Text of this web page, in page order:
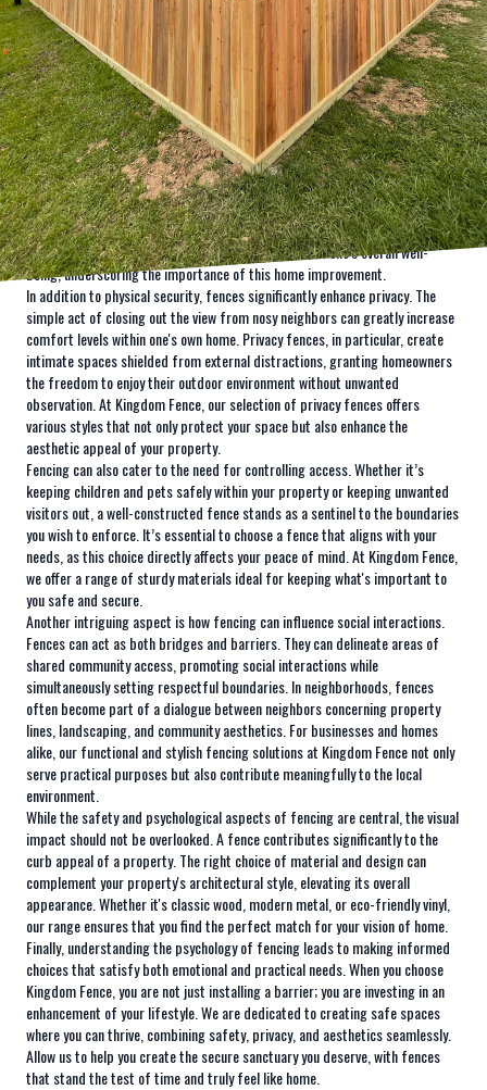
Understanding the psychology behind why we choose to install fencing
around our properties can reveal a lot about human nature and our intrinsic
need for safety and security. At Kingdom Fence, we aim to transform this
fundamental need into reality by creating safe and beautiful spaces for our
clients.
When people consider installing a fence, the thought frequently revolves
around security. However, the psychological implications of fencing go
beyond mere physical barriers. Fences create defined boundaries, offering
not only tangible security but also a profound sense of personal space and
privacy. By marking the perimeter of your property, a fence provides a
distinct line of ownership that can help deter intruders and create a safe
environment. Feelings of safety can greatly influence one's overall well-
being, underscoring the importance of this home improvement.
In addition to physical security, fences significantly enhance privacy. The
simple act of closing out the view from nosy neighbors can greatly increase
comfort levels within one's own home. Privacy fences, in particular, create
intimate spaces shielded from external distractions, granting homeowners
the freedom to enjoy their outdoor environment without unwanted
observation. At Kingdom Fence, our selection of privacy fences offers
various styles that not only protect your space but also enhance the
aesthetic appeal of your property.
Fencing can also cater to the need for controlling access. Whether it’s
keeping children and pets safely within your property or keeping unwanted
visitors out, a well-constructed fence stands as a sentinel to the boundaries
you wish to enforce. It’s essential to choose a fence that aligns with your
needs, as this choice directly affects your peace of mind. At Kingdom Fence,
we offer a range of sturdy materials ideal for keeping what's important to
you safe and secure.
Another intriguing aspect is how fencing can influence social interactions.
Fences can act as both bridges and barriers. They can delineate areas of
shared community access, promoting social interactions while
simultaneously setting respectful boundaries. In neighborhoods, fences
often become part of a dialogue between neighbors concerning property
lines, landscaping, and community aesthetics. For businesses and homes
alike, our functional and stylish fencing solutions at Kingdom Fence not only
serve practical purposes but also contribute meaningfully to the local
environment.
While the safety and psychological aspects of fencing are central, the visual
impact should not be overlooked. A fence contributes significantly to the
curb appeal of a property. The right choice of material and design can
complement your property's architectural style, elevating its overall
appearance. Whether it's classic wood, modern metal, or eco-friendly vinyl,
our range ensures that you find the perfect match for your vision of home.
Finally, understanding the psychology of fencing leads to making informed
choices that satisfy both emotional and practical needs. When you choose
Kingdom Fence, you are not just installing a barrier; you are investing in an
enhancement of your lifestyle. We are dedicated to creating safe spaces
where you can thrive, combining safety, privacy, and aesthetics seamlessly.
Allow us to help you create the secure sanctuary you deserve, with fences
that stand the test of time and truly feel like home.